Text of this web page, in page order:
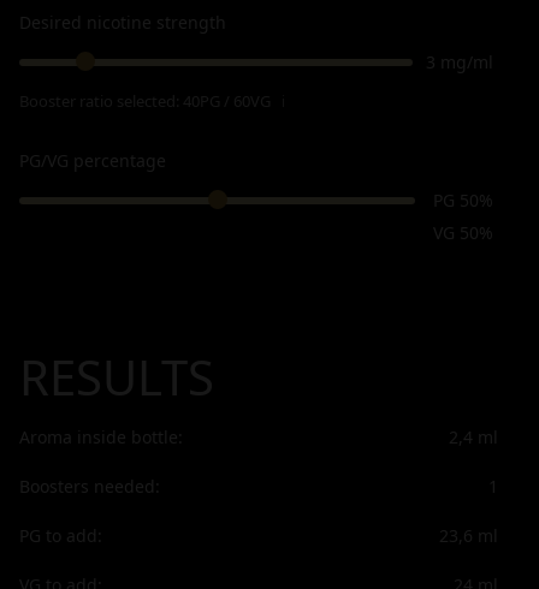
Desired nicotine strength
3 mg/ml
PG/VG percentage
PG 50%
VG 50%
RESULTS
Aroma inside bottle: 2,4 ml
Boosters needed: 1
PG to add: 23,6 ml
VG to add: 24 ml